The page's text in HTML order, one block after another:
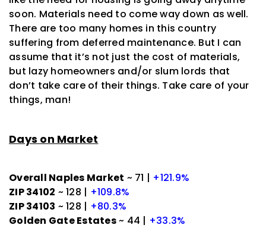
soon. Materials need to come way down as well.
There are too many homes in this country
suffering from deferred maintenance. But I can
assume that it’s not just the cost of materials,
but lazy homeowners and/or slum lords that
don’t take care of their things. Take care of your
things, man!
Days on Market
Overall Naples Market ~ 71 | +121.9%
ZIP 34102 ~ 128 | +109.8%
ZIP 34103 ~ 128 | +80.3%
Golden Gate Estates~ 44 | +33.3%